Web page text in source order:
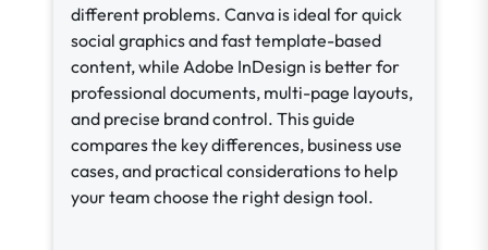
different problems. Canva is ideal for quick
social graphics and fast template-based
content, while Adobe InDesign is better for
professional documents, multi-page layouts,
and precise brand control. This guide
compares the key differences, business use
cases, and practical considerations to help
your team choose the right design tool.